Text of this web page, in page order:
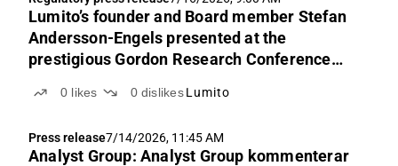
Lumito’s founder and Board member Stefan
Andersson-Engels presented at the
prestigious Gordon Research Conference
0 likes 0 dislikes Lumito
Press release7/14/2026, 11:45 AM
Analyst Group: Analyst Group kommenterar